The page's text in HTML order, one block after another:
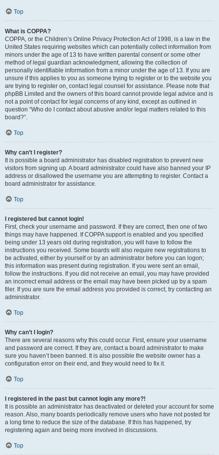
Top
What is COPPA?
COPPA, or the Children’s Online Privacy Protection Act of 1998, is a law in the
United States requiring websites which can potentially collect information from
minors under the age of 13 to have written parental consent or some other
method of legal guardian acknowledgment, allowing the collection of
personally identifiable information from a minor under the age of 13. If you are
unsure if this applies to you as someone trying to register or to the website you
are trying to register on, contact legal counsel for assistance. Please note that
phpBB Limited and the owners of this board cannot provide legal advice and is
not a point of contact for legal concerns of any kind, except as outlined in
question “Who do I contact about abusive and/or legal matters related to this
board?”.
Top
Why can’t I register?
It is possible a board administrator has disabled registration to prevent new
visitors from signing up. A board administrator could have also banned your IP
address or disallowed the username you are attempting to register. Contact a
board administrator for assistance.
Top
I registered but cannot login!
First, check your username and password. If they are correct, then one of two
things may have happened. If COPPA support is enabled and you specified
being under 13 years old during registration, you will have to follow the
instructions you received. Some boards will also require new registrations to
be activated, either by yourself or by an administrator before you can logon;
this information was present during registration. If you were sent an email,
follow the instructions. If you did not receive an email, you may have provided
an incorrect email address or the email may have been picked up by a spam
filer. If you are sure the email address you provided is correct, try contacting an
administrator.
Top
Why can’t I login?
There are several reasons why this could occur. First, ensure your username
and password are correct. If they are, contact a board administrator to make
sure you haven’t been banned. It is also possible the website owner has a
configuration error on their end, and they would need to fix it.
Top
I registered in the past but cannot login any more?!
It is possible an administrator has deactivated or deleted your account for some
reason. Also, many boards periodically remove users who have not posted for
a long time to reduce the size of the database. If this has happened, try
registering again and being more involved in discussions.
Top